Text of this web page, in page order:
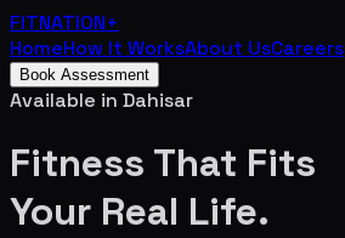
FITNATION+
HomeHow It WorksAbout UsCareers
Book Assessment
Available in Dahisar
Fitness That Fits
Your Real Life.